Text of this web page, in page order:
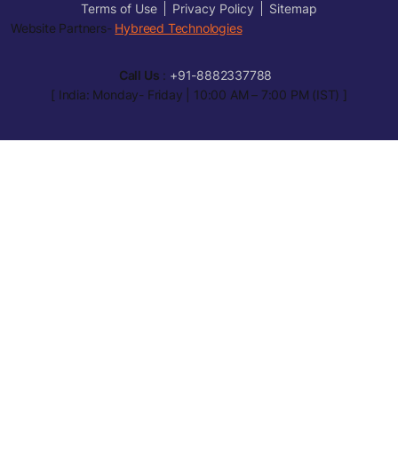
Terms of Use Privacy Policy
Sitemap
Website Partners- Hybreed Technologies
Call Us : +91-8882337788
[ India: Monday- Friday | 10:00 AM – 7:00 PM (IST) ]